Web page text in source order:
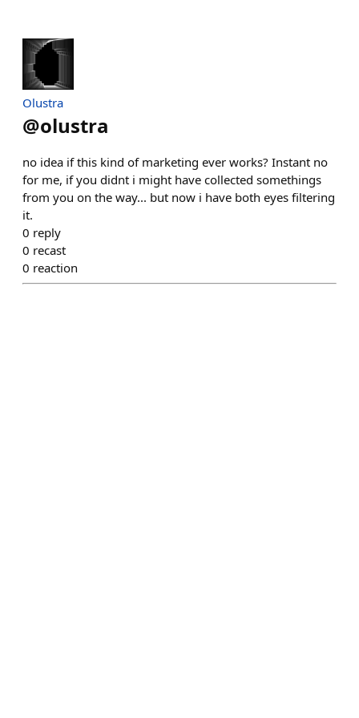
Olustra
@olustra
no idea if this kind of marketing ever works? Instant no
for me, if you didnt i might have collected somethings
from you on the way... but now i have both eyes filtering
it.
0 reply
0 recast
0 reaction